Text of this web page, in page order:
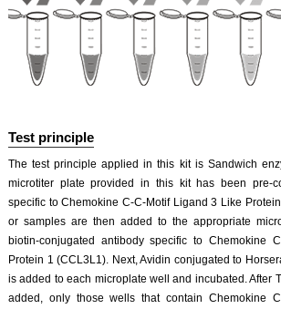
Test principle
The test principle applied in this kit is Sandwich
microtiter plate provided in this kit has been pre-
specific to Chemokine C-C-Motif Ligand 3 Like
or samples are then added to the appropriate
biotin-conjugated antibody specific to Chemokine
Protein 1 (CCL3L1). Next, Avidin conjugated to
is added to each microplate well and incubated. After
added, only those wells that contain Chemokine